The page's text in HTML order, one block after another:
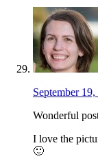
September
Wonderful
I love the
🙂